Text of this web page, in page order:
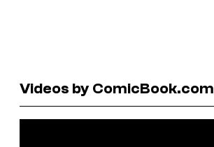
Videos by ComicBook.com